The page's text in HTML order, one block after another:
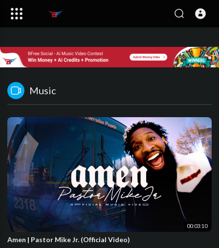
Music
00:03:10
Amen | Pastor Mike Jr. (Official Video)